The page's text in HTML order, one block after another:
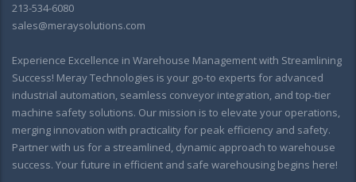
213-534-6080
sales@meraysolutions.com
Experience Excellence in Warehouse Management with Streamlining
Success! Meray Technologies is your go-to experts for advanced
industrial automation, seamless conveyor integration, and top-tier
machine safety solutions. Our mission is to elevate your operations,
merging innovation with practicality for peak efficiency and safety.
Partner with us for a streamlined, dynamic approach to warehouse
success. Your future in efficient and safe warehousing begins here!